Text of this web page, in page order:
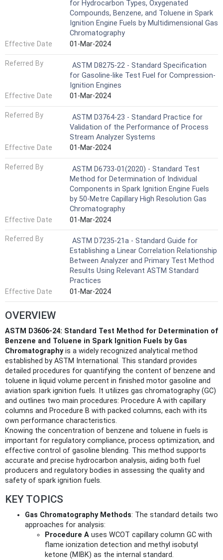
for Hydrocarbon Types, Oxygenated
Compounds, Benzene, and Toluene in Spark
Ignition Engine Fuels by Multidimensional Gas
Chromatography
Effective Date
01-Mar-2024
Referred By
ASTM D8275-22 - Standard Specification
for Gasoline-like Test Fuel for Compression-
Ignition Engines
Effective Date
01-Mar-2024
Referred By
ASTM D3764-23 - Standard Practice for
Validation of the Performance of Process
Stream Analyzer Systems
Effective Date
01-Mar-2024
Referred By
ASTM D6733-01(2020) - Standard Test
Method for Determination of Individual
Components in Spark Ignition Engine Fuels
by 50-Metre Capillary High Resolution Gas
Chromatography
Effective Date
01-Mar-2024
Referred By
ASTM D7235-21a - Standard Guide for
Establishing a Linear Correlation Relationship
Between Analyzer and Primary Test Method
Results Using Relevant ASTM Standard
Practices
Effective Date
01-Mar-2024
OVERVIEW
ASTM D3606-24: Standard Test Method for Determination of
Benzene and Toluene in Spark Ignition Fuels by Gas
Chromatographyis a widely recognized analytical method
established by ASTM International. This standard provides
detailed procedures for quantifying the content of benzene and
toluene in liquid volume percent in finished motor gasoline and
aviation spark ignition fuels. It utilizes gas chromatography (GC)
and outlines two main procedures: Procedure A with capillary
columns and Procedure B with packed columns, each with its
own performance characteristics.
Knowing the concentration of benzene and toluene in fuels is
important for regulatory compliance, process optimization, and
effective control of gasoline blending. This method supports
accurate and precise hydrocarbon analysis, aiding both fuel
producers and regulatory bodies in assessing the quality and
safety of spark ignition fuels.
KEY TOPICS
Gas Chromatography Methods: The standard details two
approaches for analysis:
Procedure A uses WCOT capillary column GC with
flame ionization detection and methyl isobutyl
ketone (MIBK) as the internal standard.